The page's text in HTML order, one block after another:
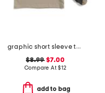
graphic short sleeve tee with socks
$8.99 $7.00
Compare At$12
add to bag